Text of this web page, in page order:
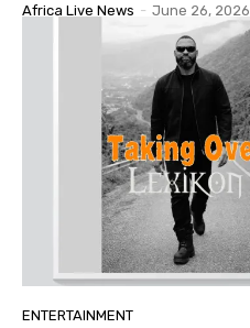
Africa Live News - June 26, 2026
ENTERTAINMENT